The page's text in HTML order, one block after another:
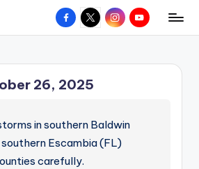
Facebook
X InstagramYouTube
26, 2025
in southern Baldwin
Escambia (FL)
carefully.